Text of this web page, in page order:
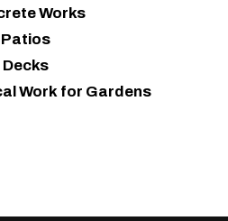
Works
Patios
Decks
Work for Gardens